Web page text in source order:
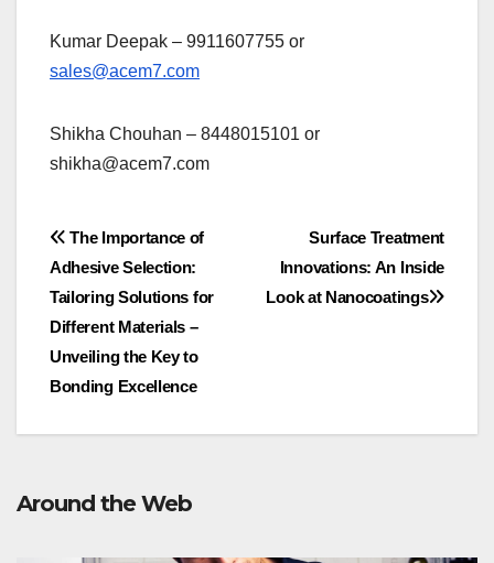
Kumar Deepak – 9911607755 or
sales@acem7.com
Shikha Chouhan – 8448015101 or
shikha@acem7.com
Post
navigation
Surface Treatment
Innovations: An Inside
Look at Nanocoatings
The Importance of
Adhesive Selection:
Tailoring Solutions for
Different Materials –
Unveiling the Key to
Bonding Excellence
Around the Web